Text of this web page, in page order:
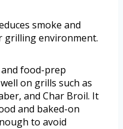
smoke and
grilling environment.
food-prep
on grills such as
and Char Broil. It
and baked-on
to avoid